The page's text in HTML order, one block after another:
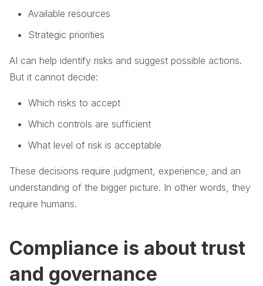
Available resources
Strategic priorities
AI can help identify risks and suggest possible actions.
But it cannot decide:
Which risks to accept
Which controls are sufficient
What level of risk is acceptable
These decisions require judgment, experience, and an
understanding of the bigger picture. In other words, they
require humans.
Compliance is about trust
and governance